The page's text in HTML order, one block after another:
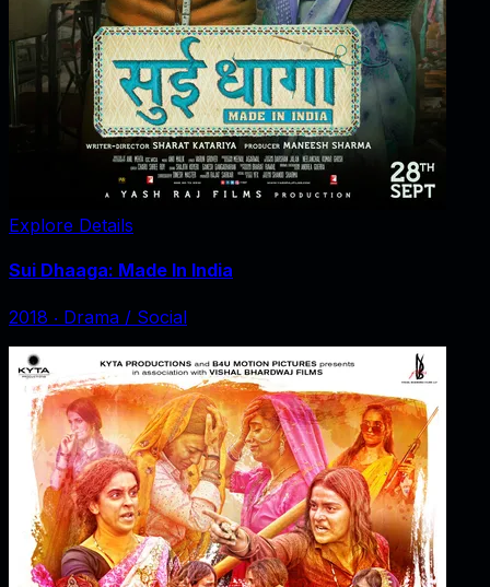
Explore Details
Sui Dhaaga: Made In India
2018 ‧ Drama / Social